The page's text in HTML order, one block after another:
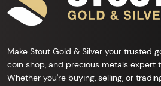
Make Stout Gold & Silver your trusted
coin shop, and precious metals expert
Whether you're buying, selling, or